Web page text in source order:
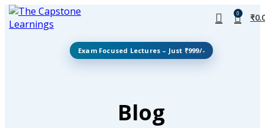
0 ₹
Exam Focused Lectures – Just ₹999/-
Blog